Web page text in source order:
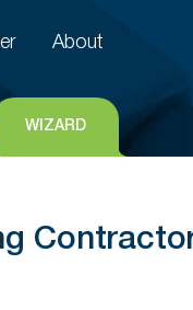
About
WIZARD